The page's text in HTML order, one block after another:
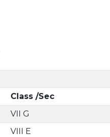
Class /Sec
VII G
VIII E